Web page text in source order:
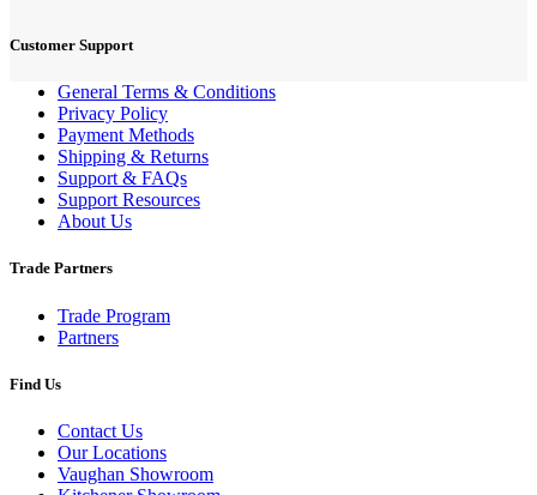
Customer Support
General Terms & Conditions
Privacy Policy
Payment Methods
Shipping & Returns
Support & FAQs
Support Resources
About Us
Trade Partners
Trade Program
Partners
Find Us
Contact Us
Our Locations
Vaughan Showroom